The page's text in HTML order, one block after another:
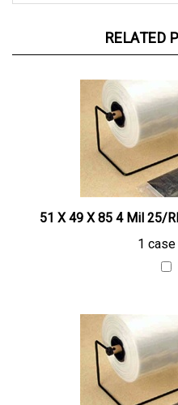
51 X 49 X 85 4 Mil 25/
1 case